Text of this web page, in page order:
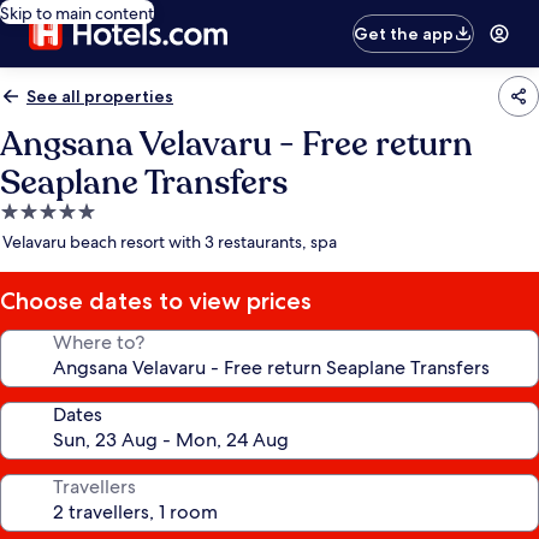
Skip to main content
Get the app
See all properties
Angsana Velavaru - Free return
Seaplane Transfers
5.0
star
Velavaru beach resort with 3 restaurants, spa
Choose dates to view prices
Where to?
Dates
Travellers